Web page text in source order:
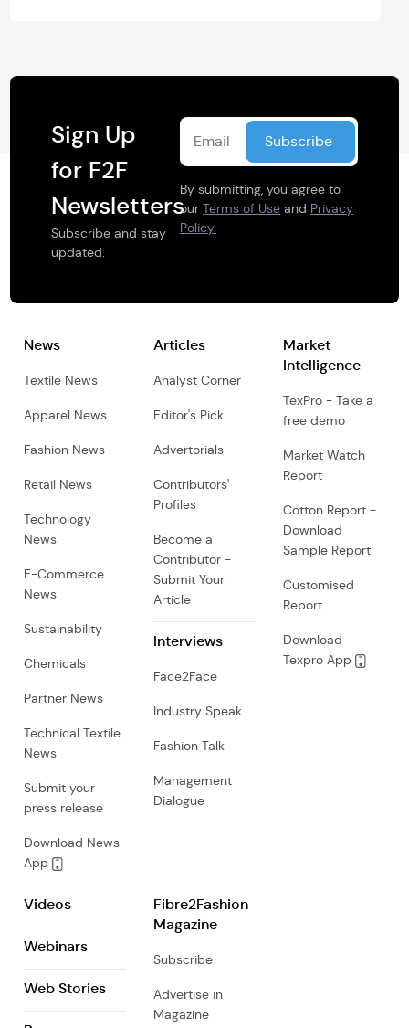
Sign Up
for F2F
Newsletters
Subscribe and stay
updated.
By submitting, you agree to
ourTerms of Use and Privacy
Policy.
News
Textile News
Apparel News
Fashion News
Retail News
Technology
News
E-Commerce
News
Sustainability
Chemicals
Partner News
Technical Textile
News
Submit your
press release
Download News
App
Articles
Analyst Corner
Editor's Pick
Advertorials
Contributors'
Profiles
Become a
Contributor -
Submit Your
Article
Interviews
Face2Face
Industry Speak
Fashion Talk
Management
Dialogue
Market
Intelligence
TexPro - Take a
free demo
Market Watch
Report
Cotton Report -
Download
Sample Report
Customised
Report
Download
Texpro App
Videos
Webinars
Web Stories
Fibre2Fashion
Magazine
Subscribe
Advertise in
Magazine